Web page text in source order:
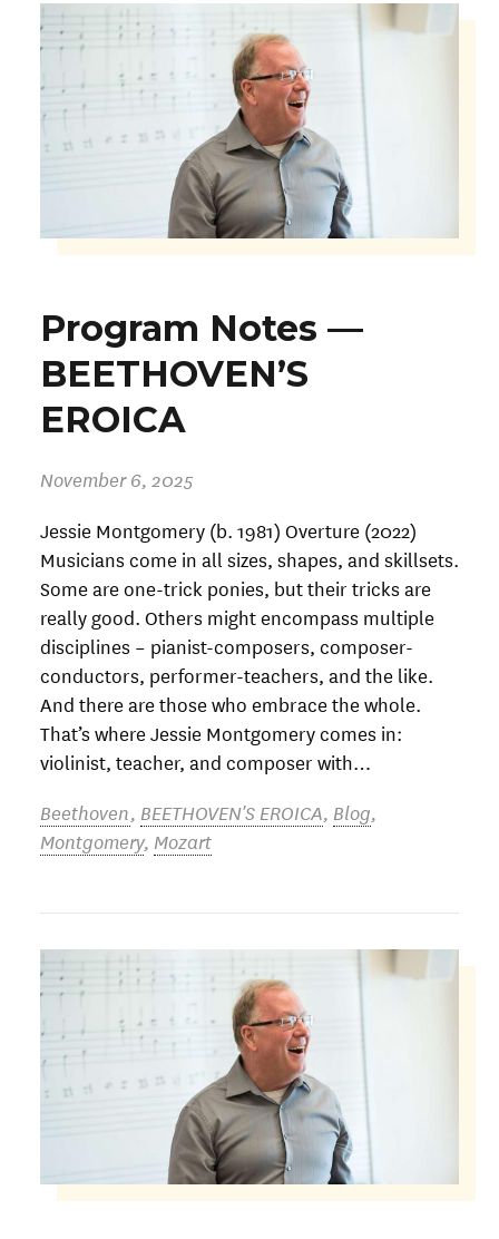
Program Notes —
BEETHOVEN’S
EROICA
November 6, 2025
Jessie Montgomery (b. 1981) Overture (2022)
Musicians come in all sizes, shapes, and skillsets.
Some are one-trick ponies, but their tricks are
really good. Others might encompass multiple
disciplines – pianist-composers, composer-
conductors, performer-teachers, and the like.
And there are those who embrace the whole.
That’s where Jessie Montgomery comes in:
violinist, teacher, and composer with…
Beethoven, BEETHOVEN'S EROICA, Blog,
Montgomery, Mozart